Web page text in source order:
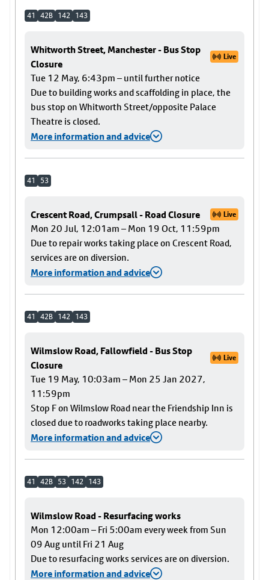
41 42B 142 143
Whitworth Street, Manchester - Bus Stop
Closure
Live
Tue 12 May, 6:43pm – until further notice
Due to building works and scaffolding in place, the
bus stop on Whitworth Street/opposite Palace
Theatre is closed.
More information and advice
41 53
Crescent Road, Crumpsall - Road Closure Live
Mon 20 Jul, 12:01am – Mon 19 Oct, 11:59pm
Due to repair works taking place on Crescent Road,
services are on diversion.
More information and advice
41 42B 142 143
Wilmslow Road, Fallowfield - Bus Stop
Closure
Live
Tue 19 May, 10:03am – Mon 25 Jan 2027,
11:59pm
Stop F on Wilmslow Road near the Friendship Inn is
closed due to roadworks taking place nearby.
More information and advice
41 42B 53 142 143
Wilmslow Road - Resurfacing works
Mon 12:00am – Fri 5:00am every week from Sun
09 Aug until Fri 21 Aug
Due to resurfacing works services are on diversion.
More information and advice